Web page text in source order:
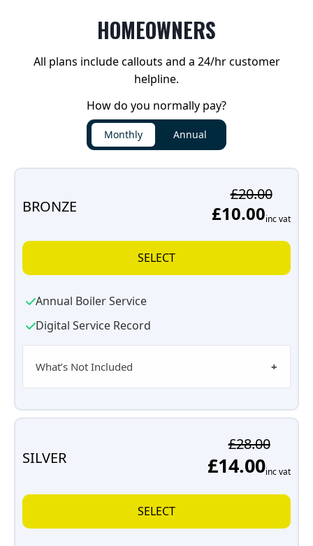
HOMEOWNERS
All plans include callouts and a 24/hr customer
helpline.
How do you normally pay?
Monthly Annual
BRONZE
£20.00
£10.00inc vat
SELECT
Annual Boiler Service
Digital Service Record
What’s Not Included
SILVER
£28.00
£14.00inc vat
SELECT